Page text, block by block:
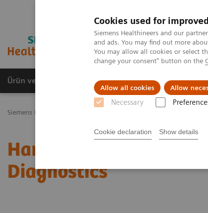
Cookies used for
Siemens Healthineers and our
and ads. You may find out more
You may allow all cookies or select
change your consent" button on the
Allow all cookies Allow
Necessary
Cookie declaration Show details
Ürün ve Hizmetler Öne Çıkanlar Sağlık
Siemens Healthineers Türkiye
Harnessing Digital
Diagnostics